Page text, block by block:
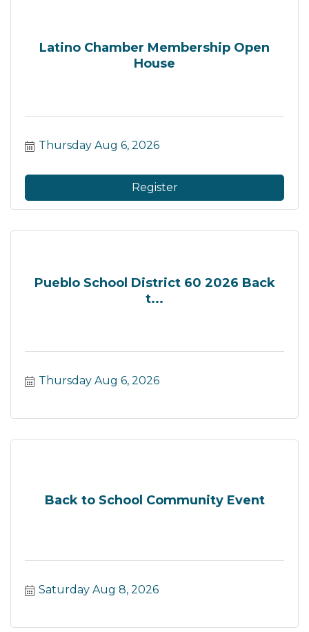
Latino Chamber Membership Open
House
Thursday Aug 6, 2026
Register
Pueblo School District 60 2026 Back
t...
Thursday Aug 6, 2026
Back to School Community Event
Saturday Aug 8, 2026